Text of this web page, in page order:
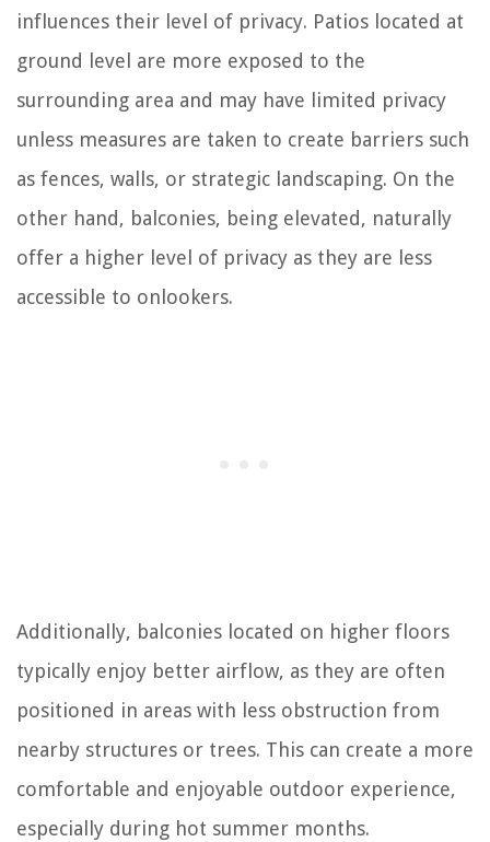
influences their level of privacy. Patios located at
ground level are more exposed to the
surrounding area and may have limited privacy
unless measures are taken to create barriers such
as fences, walls, or strategic landscaping. On the
other hand, balconies, being elevated, naturally
offer a higher level of privacy as they are less
accessible to onlookers.
Additionally, balconies located on higher floors
typically enjoy better airflow, as they are often
positioned in areas with less obstruction from
nearby structures or trees. This can create a more
comfortable and enjoyable outdoor experience,
especially during hot summer months.